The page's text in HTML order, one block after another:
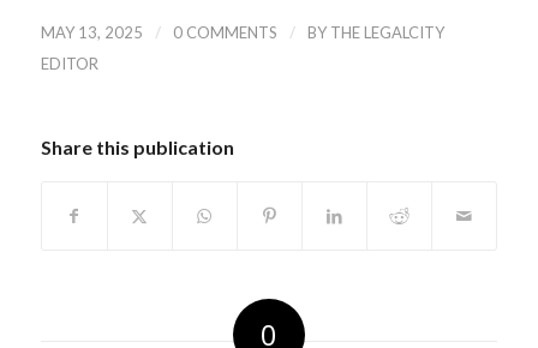
MAY 13, 2025 / 0 COMMENTS / BY THE LEGALCITY
EDITOR
Share this publication
0